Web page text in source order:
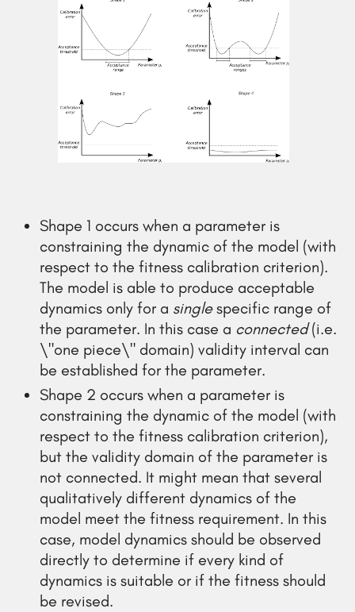
Shape 1 occurs when a parameter is
constraining the dynamic of the model (with
respect to the fitness calibration criterion).
The model is able to produce acceptable
dynamics only for a singlespecific range of
the parameter. In this case a connected(i.e.
\"one piece\" domain) validity interval can
be established for the parameter.
Shape 2 occurs when a parameter is
constraining the dynamic of the model (with
respect to the fitness calibration criterion),
but the validity domain of the parameter is
not connected. It might mean that several
qualitatively different dynamics of the
model meet the fitness requirement. In this
case, model dynamics should be observed
directly to determine if every kind of
dynamics is suitable or if the fitness should
be revised.